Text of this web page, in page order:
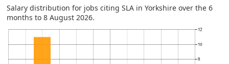
Salary distribution for jobs citing SLA in Yorkshire over the 6
months to 8 August 2026.